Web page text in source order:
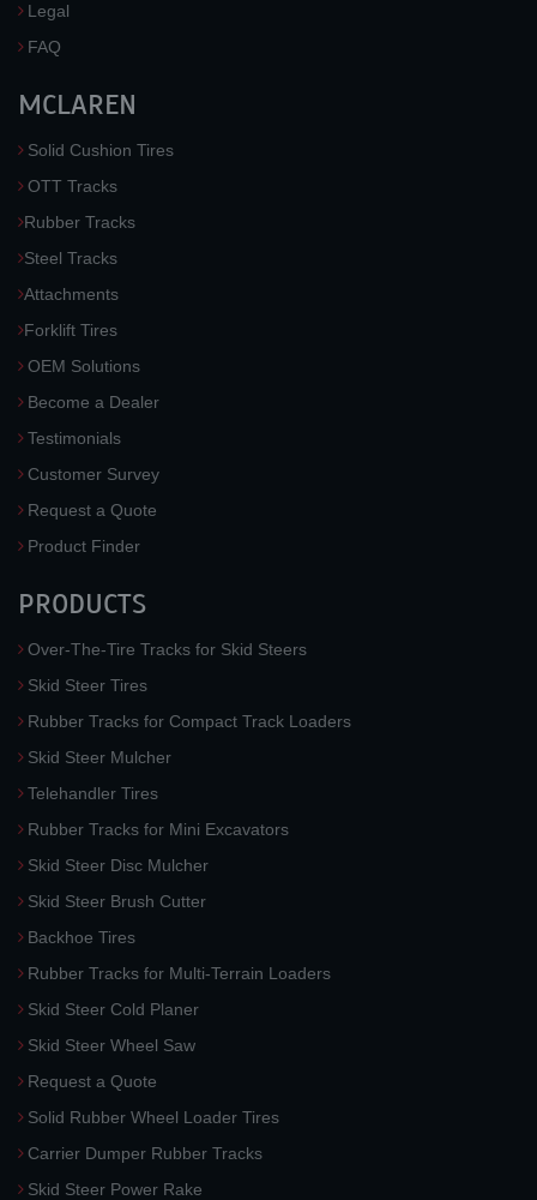
Legal
FAQ
MCLAREN
Solid Cushion Tires
OTT Tracks
Rubber Tracks
Steel Tracks
Attachments
Forklift Tires
OEM Solutions
Become a Dealer
Testimonials
Customer Survey
Request a Quote
Product Finder
PRODUCTS
Over-The-Tire Tracks for Skid Steers
Skid Steer Tires
Rubber Tracks for Compact Track Loaders
Skid Steer Mulcher
Telehandler Tires
Rubber Tracks for Mini Excavators
Skid Steer Disc Mulcher
Skid Steer Brush Cutter
Backhoe Tires
Rubber Tracks for Multi-Terrain Loaders
Skid Steer Cold Planer
Skid Steer Wheel Saw
Request a Quote
Solid Rubber Wheel Loader Tires
Carrier Dumper Rubber Tracks
Skid Steer Power Rake